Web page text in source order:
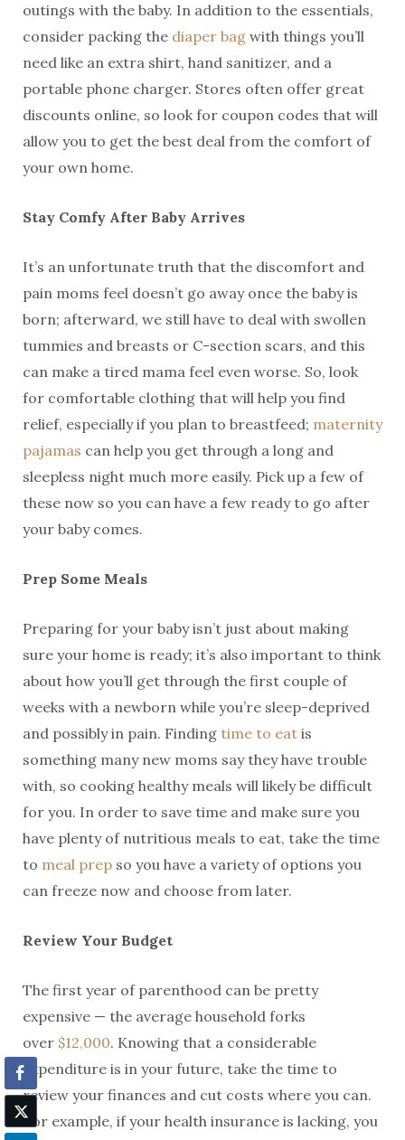
outings with the baby. In addition to the essentials,
consider packing the diaper bag with things you’ll
need like an extra shirt, hand sanitizer, and a
portable phone charger. Stores often offer great
discounts online, so look for coupon codes that will
allow you to get the best deal from the comfort of
your own home.
Stay Comfy After Baby Arrives
It’s an unfortunate truth that the discomfort and
pain moms feel doesn’t go away once the baby is
born; afterward, we still have to deal with swollen
tummies and breasts or C-section scars, and this
can make a tired mama feel even worse. So, look
for comfortable clothing that will help you find
relief, especially if you plan to breastfeed; maternity
pajamas can help you get through a long and
sleepless night much more easily. Pick up a few of
these now so you can have a few ready to go after
your baby comes.
Prep Some Meals
Preparing for your baby isn’t just about making
sure your home is ready; it’s also important to think
about how you’ll get through the first couple of
weeks with a newborn while you’re sleep-deprived
and possibly in pain. Finding time to eat is
something many new moms say they have trouble
with, so cooking healthy meals will likely be difficult
for you. In order to save time and make sure you
have plenty of nutritious meals to eat, take the time
to meal prep so you have a variety of options you
can freeze now and choose from later.
Review Your Budget
The first year of parenthood can be pretty
expensive — the average household forks
over $12,000. Knowing that a considerable
expenditure is in your future, take the time to
review your finances and cut costs where you can.
For example, if your health insurance is lacking, you